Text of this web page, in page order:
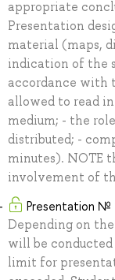
appropriate
Presentation
material (maps,
indication of the
accordance with
allowed to read
medium; - the
distributed; -
minutes). NOTE
involvement of
Presentation №
Depending on
will be
limit for